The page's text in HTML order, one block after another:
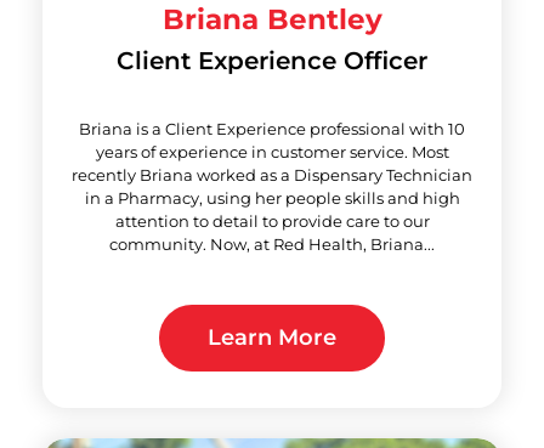
Briana Bentley
Client Experience Officer
Briana is a Client Experience professional with 10
years of experience in customer service. Most
recently Briana worked as a Dispensary Technician
in a Pharmacy, using her people skills and high
attention to detail to provide care to our
community. Now, at Red Health, Briana...
Learn More